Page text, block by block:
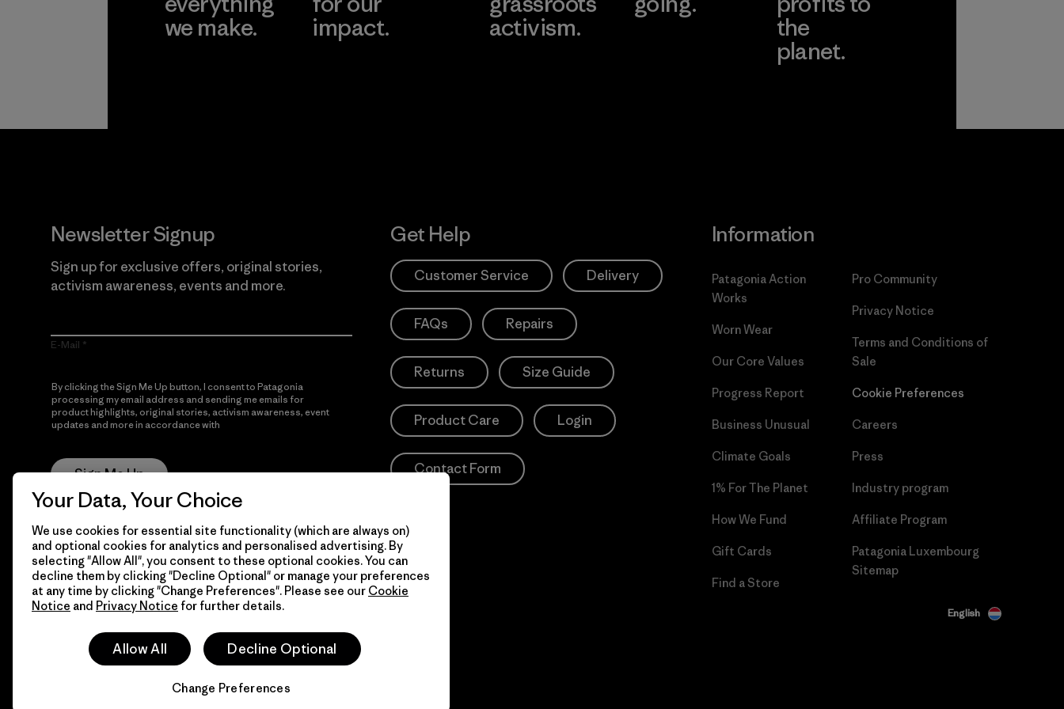
we make. impact. activism. the
planet.
Newsletter Signup
Sign up for exclusive offers, original stories,
activism awareness, events and more.
E-Mail
By clicking the Sign Me Up button, I consent to Patagonia
processing my email address and sending me emails for
product highlights, original stories, activism awareness, event
updates and more in accordance with
Sign Me Up
Get Help
Customer Service Delivery
FAQs Repairs
Returns Size Guide
Product Care Login
Contact Form
Information
Patagonia Action
Works
Worn Wear
Our Core Values
Progress Report
Business Unusual
Climate Goals
1% For The Planet
How We Fund
Gift Cards
Find a Store
Pro Community
Privacy Notice
Terms and Conditions of
Sale
Cookie Preferences
Careers
Press
Industry program
Affiliate Program
Patagonia Luxembourg
Sitemap
© 2026 Patagonia, Inc. All Rights Reserved. English
Your Data, Your Choice
We use cookies for essential site functionality (which are always on)
and optional cookies for analytics and personalised advertising. By
selecting "Allow All", you consent to these optional cookies. You can
decline them by clicking "Decline Optional" or manage your preferences
at any time by clicking "Change Preferences". Please see our Cookie
Notice and Privacy Notice for further details.
Allow All Decline Optional
Change Preferences